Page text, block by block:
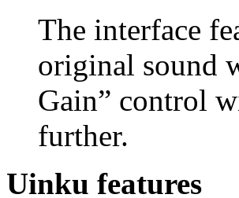
The interface
original sound
Gain” control
further.
Uinku features